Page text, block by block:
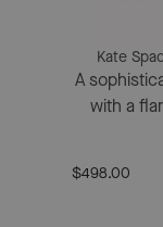
Kate
A
with a
$498.00